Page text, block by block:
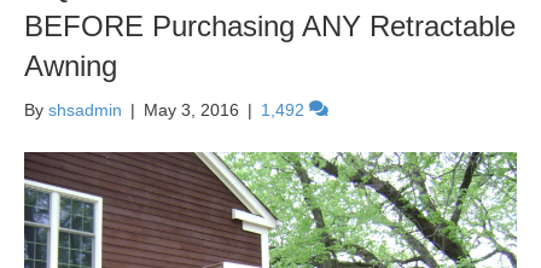
BEFORE Purchasing ANY Retractable
Awning
By shsadmin | May 3, 2016 | 1,492